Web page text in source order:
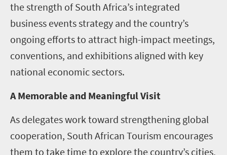
the strength of South Africa’s integrated
business events strategy and the country’s
ongoing efforts to attract high-impact meetings,
conventions, and exhibitions aligned with key
national economic sectors.
A Memorable and Meaningful Visit
As delegates work toward strengthening global
cooperation, South African Tourism encourages
them to take time to explore the country’s cities,